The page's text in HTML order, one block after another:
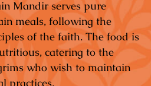
Mandir serves pure
meals, following the
of the faith. The food is
catering to the
who wish to maintain
practices.